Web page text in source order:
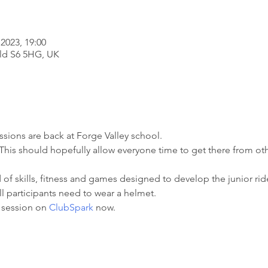
19:00
S6 5HG, UK
are back at Forge Valley school.
should hopefully allow everyone time to get there from
of skills, fitness and games designed to develop the junior
participants need to wear a helmet.
on ClubSpark